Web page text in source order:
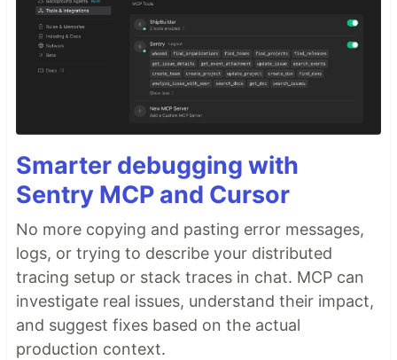
Smarter debugging with
Sentry MCP and Cursor
No more copying and pasting error messages,
logs, or trying to describe your distributed
tracing setup or stack traces in chat. MCP can
investigate real issues, understand their impact,
and suggest fixes based on the actual
production context.